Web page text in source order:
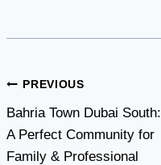
Post
navigation
PREVIOUS
Bahria Town Dubai South:
A Perfect Community for
Family & Professional